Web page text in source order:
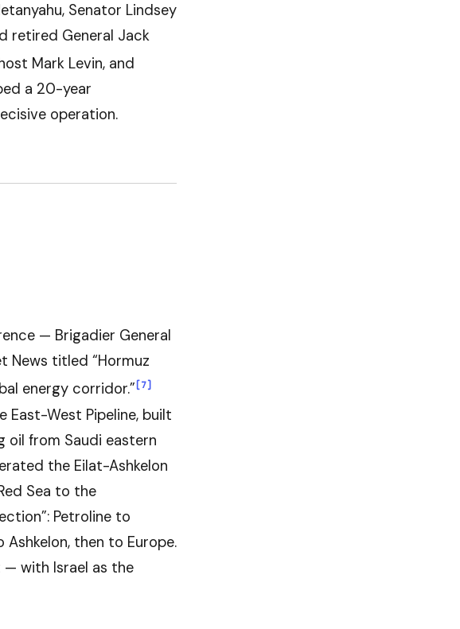
Senator Lindsey
retired General Jack
Mark Levin, and
a 20-year
operation.
— Brigadier General
News titled “Hormuz
energy corridor.” [7]
East-West Pipeline, built
from Saudi eastern
the Eilat-Ashkelon
Sea to the
Petroline to
then to Europe.
with Israel as the